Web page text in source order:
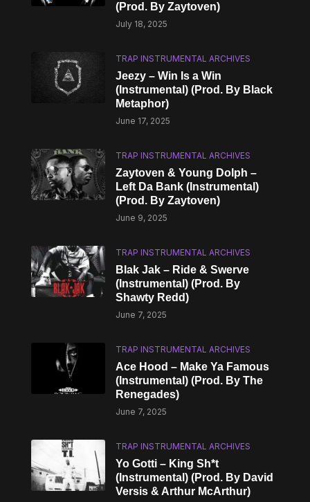
(Prod. By Zaytoven)
July 18, 2025
TRAP INSTRUMENTAL ARCHIVES
Jeezy – Win Is a Win
(Instrumental) (Prod. By Black
Metaphor)
June 17, 2025
TRAP INSTRUMENTAL ARCHIVES
Zaytoven & Young Dolph –
Left Da Bank (Instrumental)
(Prod. By Zaytoven)
June 9, 2025
TRAP INSTRUMENTAL ARCHIVES
Blak Jak – Ride & Swerve
(Instrumental) (Prod. By
Shawty Redd)
June 7, 2025
TRAP INSTRUMENTAL ARCHIVES
Ace Hood – Make Ya Famous
(Instrumental) (Prod. By The
Renegades)
June 7, 2025
TRAP INSTRUMENTAL ARCHIVES
Yo Gotti – King Sh*t
(Instrumental) (Prod. By David
Versis & Arthur McArthur)